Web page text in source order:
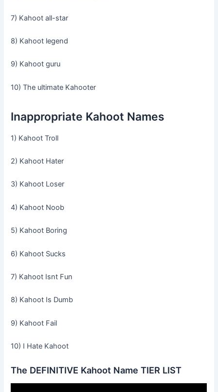
7) Kahoot all-star
8) Kahoot legend
9) Kahoot guru
10) The ultimate Kahooter
Inappropriate Kahoot Names
1) Kahoot Troll
2) Kahoot Hater
3) Kahoot Loser
4) Kahoot Noob
5) Kahoot Boring
6) Kahoot Sucks
7) Kahoot Isnt Fun
8) Kahoot Is Dumb
9) Kahoot Fail
10) I Hate Kahoot
The DEFINITIVE Kahoot Name TIER LIST